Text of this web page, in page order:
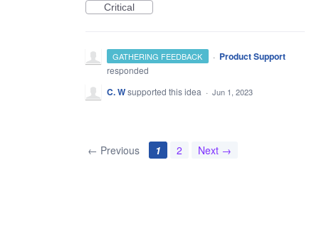
Critical
GATHERING FEEDBACK · Product Support
responded
C. Wsupported this idea · Jun 1, 2023
← Previous 1 2 Next →